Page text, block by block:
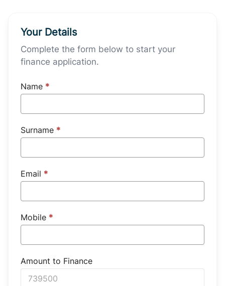
Your Details
Complete the form below to start your
finance application.
Name *
Surname *
Email *
Mobile *
Amount to Finance